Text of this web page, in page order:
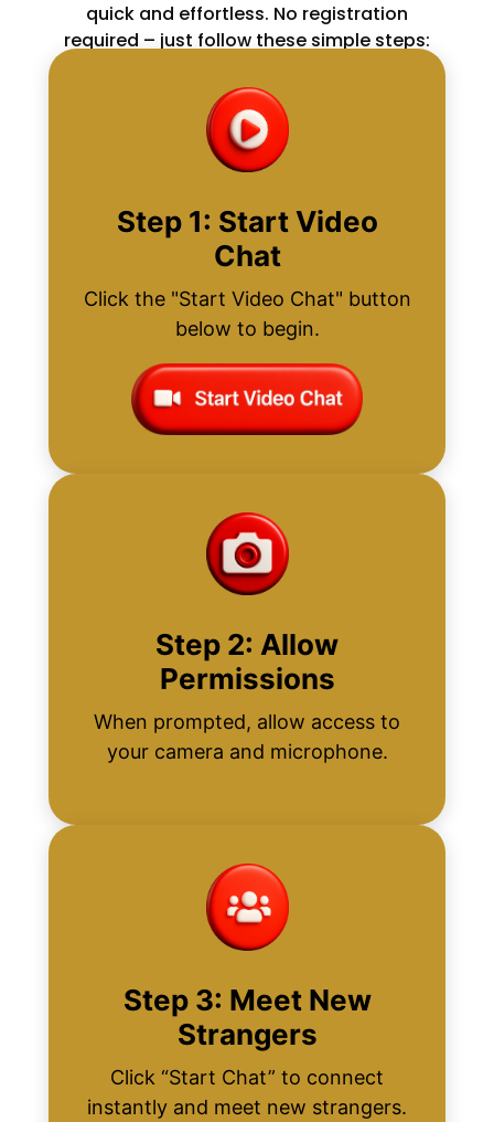
quick and effortless. No registration
required – just follow these simple steps:
Step 1: Start Video
Chat
Click the "Start Video Chat" button
below to begin.
Step 2: Allow
Permissions
When prompted, allow access to
your camera and microphone.
Step 3: Meet New
Strangers
Click “Start Chat” to connect
instantly and meet new strangers.